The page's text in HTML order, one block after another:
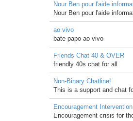
Nour Ben pour l'aide
Nour Ben pour l'aide
ao vivo
bate papo ao vivo
Friends Chat 40 & OVER
friendly 40s chat for all
Non-Binary Chatline!
This is a support and chat
Encouragement Intervention
Encouragement crisis for